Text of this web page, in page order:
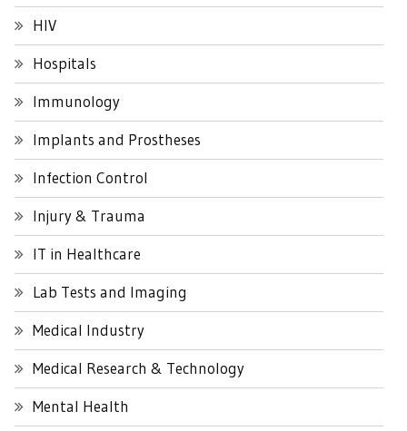
HIV
Hospitals
Immunology
Implants and Prostheses
Infection Control
Injury & Trauma
IT in Healthcare
Lab Tests and Imaging
Medical Industry
Medical Research & Technology
Mental Health